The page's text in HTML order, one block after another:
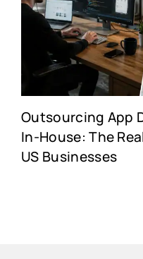
Outsourcing App
In-House: The
US Businesses